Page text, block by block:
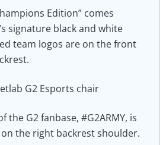
Edition” comes
signature black and white
team logos are on the front
the G2 fanbase, #G2ARMY, is
the right backrest shoulder.